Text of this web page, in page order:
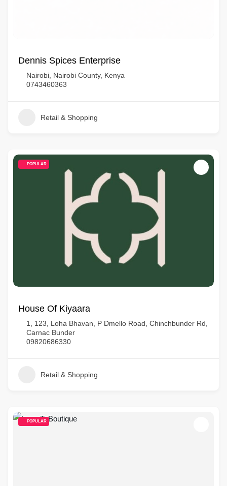
Dennis Spices Enterprise
Nairobi, Nairobi County, Kenya
0743460363
Retail & Shopping
POPULAR
House Of Kiyaara
1, 123, Loha Bhavan, P Dmello Road, Chinchbunder Rd,
Carnac Bunder
09820686330
Retail & Shopping
POPULAR